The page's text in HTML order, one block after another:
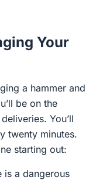
Your
a hammer and
be on the
You’ll
twenty minutes.
starting out:
is a dangerous